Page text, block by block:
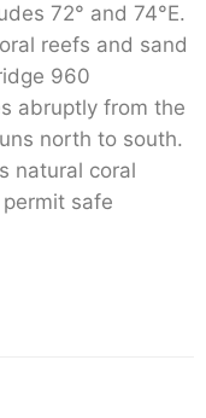
72° and 74°E.
reefs and sand
960
abruptly from the
north to south.
natural coral
safe